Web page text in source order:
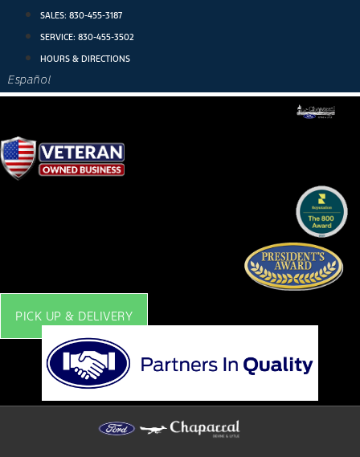
SALES: 830-455-3187
SERVICE: 830-455-3502
HOURS & DIRECTIONS
Español
PICK UP & DELIVERY